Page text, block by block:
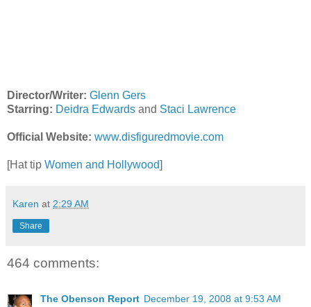
Director/Writer: Glenn Gers
Starring: Deidra Edwards and Staci Lawrence
Official Website: www.disfiguredmovie.com
[Hat tip Women and Hollywood]
Karen at 2:29 AM
Share
464 comments:
The Obenson Report December 19, 2008 at 9:53 AM